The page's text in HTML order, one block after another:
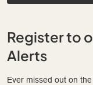
Register to
Alerts
Ever missed out on